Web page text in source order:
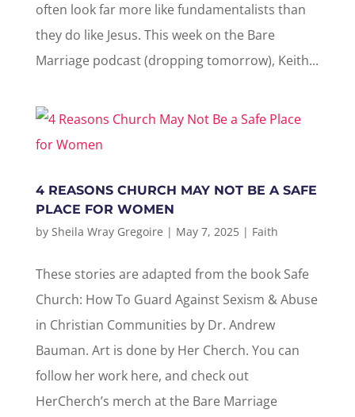
often look far more like fundamentalists than
they do like Jesus. This week on the Bare
Marriage podcast (dropping tomorrow), Keith...
4 REASONS CHURCH MAY NOT BE A SAFE
PLACE FOR WOMEN
by Sheila Wray Gregoire | May 7, 2025| Faith
These stories are adapted from the book Safe
Church: How To Guard Against Sexism & Abuse
in Christian Communities by Dr. Andrew
Bauman. Art is done by Her Cherch. You can
follow her work here, and check out
HerCherch’s merch at the Bare Marriage